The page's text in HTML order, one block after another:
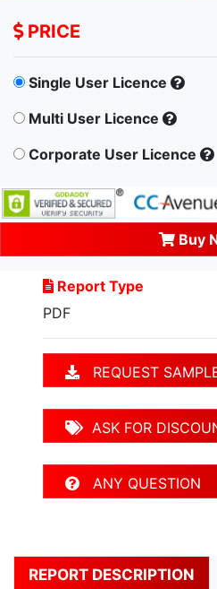
PRICE
Single User Licence
Multi User Licence
Corporate User Licence
Buy
Report Type
PDF
REQUEST
ASK FOR
ANY QUESTION
REPORT DESCRIPTION